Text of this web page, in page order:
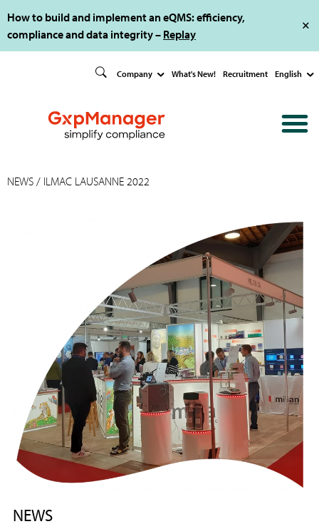
How to build and implement an eQMS: efficiency,
compliance and data integrity – Replay
Company What's New! Recruitment English
NEWS / ILMAC LAUSANNE 2022
NEWS